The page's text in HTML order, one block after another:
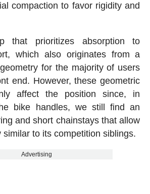
compaction to favor rigidity and
that prioritizes absorption to
which also originates from a
for the majority of users
end. However, these geometric
affect the position since, in
bike handles, we still find an
and short chainstays that allow
similar to its competition siblings.
Advertising